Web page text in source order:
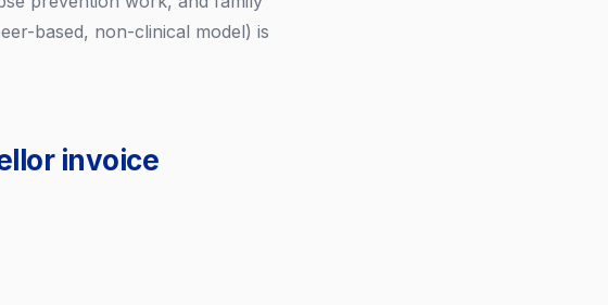
based, non-clinical model) is
invoice